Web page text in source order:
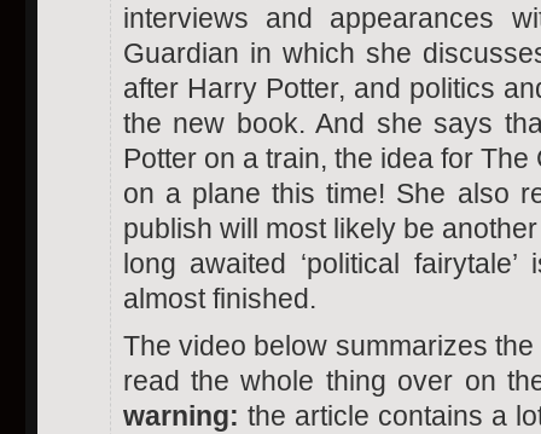
interviews and appearances
Guardian in which she
after Harry Potter, and politics
the new book. And she says
Potter on a train, the idea for
on a plane this time! She also
publish will most likely be
long awaited ‘political
almost finished.
The video below summarizes
read the whole thing over on
warning: the article contains a